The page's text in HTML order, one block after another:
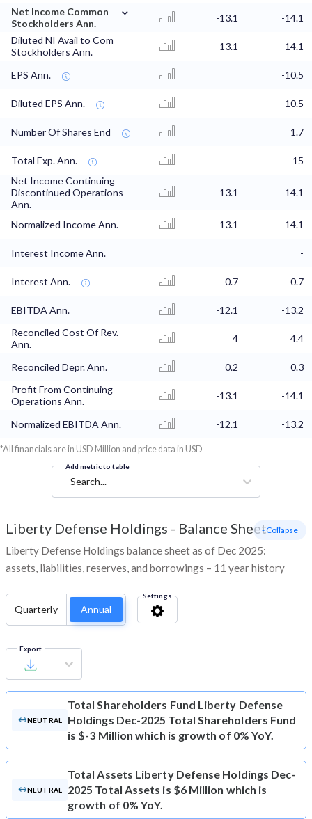
Net Income Common
Stockholders Ann.
⌄
-13.1
-14.1
Diluted NI Avail to Com
Stockholders Ann.
-13.1 -14.1
EPS Ann. -10.5
Diluted EPS Ann. -10.5
Number Of Shares End 1.7
Total Exp. Ann.
15
Net Income Continuing
Discontinued Operations
Ann.
-13.1 -14.1
Normalized Income Ann. -13.1 -14.1
Interest Income Ann. -
Interest Ann. 0.7 0.7
EBITDA Ann. -12.1
-13.2
Reconciled Cost Of Rev.
Ann.
4 4.4
Reconciled Depr. Ann. 0.2
0.3
Profit From Continuing
Operations Ann.
-13.1 -14.1
Normalized EBITDA Ann. -12.1 -13.2
*All financials are in USD Million and price data in USD
Add metric to table
Search...
Liberty Defense Holdings - Balance Sheet
Liberty Defense Holdings balance sheet as of Dec 2025:
assets, liabilities, reserves, and borrowings – 11 year history
- Collapse
Quarterly Annual
Settings
Export
NEUTRAL
Total Shareholders Fund Liberty Defense
Holdings Dec-2025 Total Shareholders Fund
is $-3 Million which is growth of 0% YoY.
NEUTRAL
Total Assets Liberty Defense Holdings Dec-
2025 Total Assets is $6 Million which is
growth of 0% YoY.